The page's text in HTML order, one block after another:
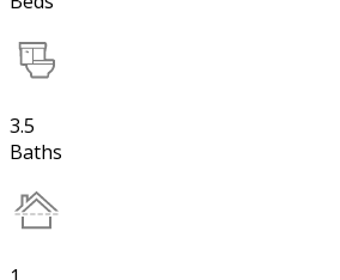
3.5
Baths